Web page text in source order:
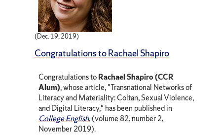
(Dec. 19, 2019)
Congratulations to Rachael Shapiro
Congratulations toRachael Shapiro (CCR
Alum), whose article, "Transnational Networks of
Literacy and Materiality: Coltan, Sexual Violence,
and Digital Literacy," has been published in
College English, (volume 82, number 2,
November 2019).